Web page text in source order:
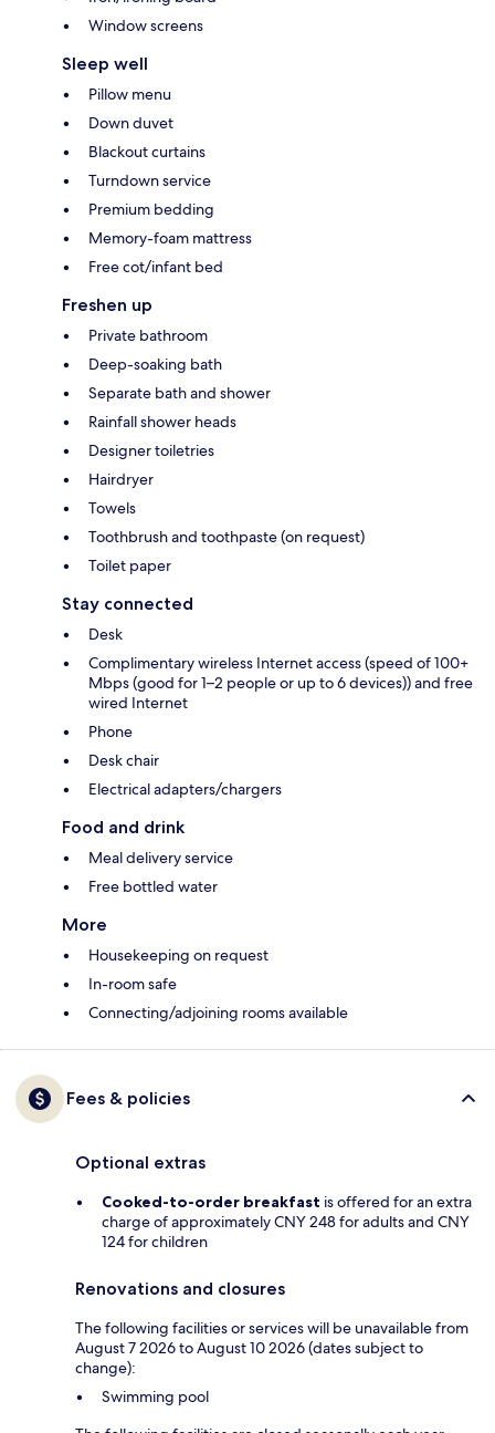
Window screens
Sleep well
Pillow menu
Down duvet
Blackout curtains
Turndown service
Premium bedding
Memory-foam mattress
Free cot/infant bed
Freshen up
Private bathroom
Deep-soaking bath
Separate bath and shower
Rainfall shower heads
Designer toiletries
Hairdryer
Towels
Toothbrush and toothpaste (on request)
Toilet paper
Stay connected
Desk
Complimentary wireless Internet access (speed of 100+
Mbps (good for 1–2 people or up to 6 devices)) and free
wired Internet
Phone
Desk chair
Electrical adapters/chargers
Food and drink
Meal delivery service
Free bottled water
More
Housekeeping on request
In-room safe
Connecting/adjoining rooms available
Fees & policies
Optional extras
Cooked-to-order breakfast is offered for an extra
charge of approximately CNY 248 for adults and CNY
124 for children
Renovations and closures
The following facilities or services will be unavailable from
August 7 2026 to August 10 2026 (dates subject to
change):
Swimming pool